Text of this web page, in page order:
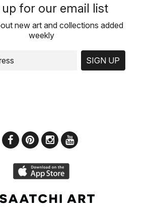
up for our email list
new art and collections added
weekly
SIGN UP